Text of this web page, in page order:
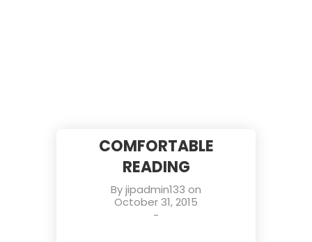
COMFORTABLE
READING
Byjipadmin133 on
October 31, 2015
-